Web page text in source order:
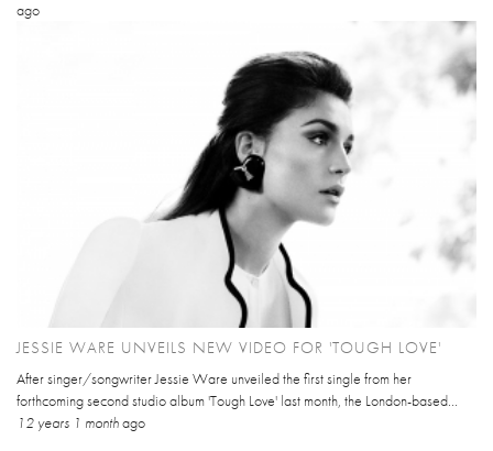
ago
JESSIE WARE UNVEILS NEW VIDEO FOR 'TOUGH LOVE'
After singer/songwriter Jessie Ware unveiled the first single from her
forthcoming second studio album 'Tough Love' last month, the London-based...
12 years 1 monthago